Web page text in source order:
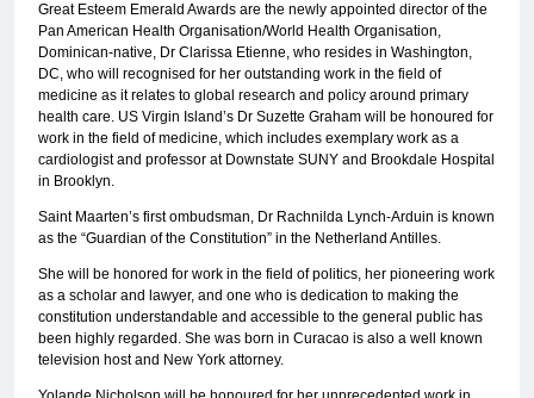
Great Esteem Emerald Awards are the newly appointed director of the
Pan American Health Organisation/World Health Organisation,
Dominican-native, Dr Clarissa Etienne, who resides in Washington,
DC, who will recognised for her outstanding work in the field of
medicine as it relates to global research and policy around primary
health care. US Virgin Island’s Dr Suzette Graham will be honoured for
work in the field of medicine, which includes exemplary work as a
cardiologist and professor at Downstate SUNY and Brookdale Hospital
in Brooklyn.
Saint Maarten’s first ombudsman, Dr Rachnilda Lynch-Arduin is known
as the “Guardian of the Constitution” in the Netherland Antilles.
She will be honored for work in the field of politics, her pioneering work
as a scholar and lawyer, and one who is dedication to making the
constitution understandable and accessible to the general public has
been highly regarded. She was born in Curacao is also a well known
television host and New York attorney.